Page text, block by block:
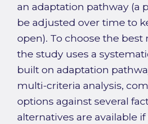
an adaptation pathway (a
be adjusted over time to
open). To choose the best
the study uses a
built on adaptation
multi-criteria analysis,
options against several
alternatives are available if